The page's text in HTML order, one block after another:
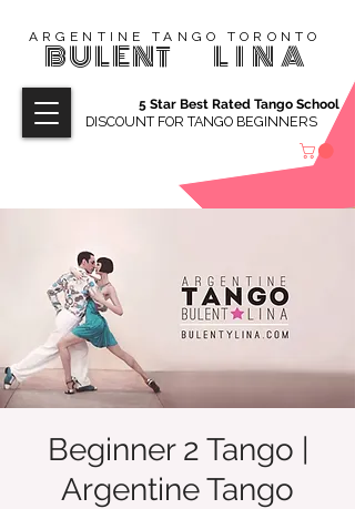
ARGENTINE TANGO TORONTO
BULENT LINA
DISCOUNT FOR TANGO BEGINNERS
5 Star Best Rated Tango School
Beginner 2 Tango |
Argentine Tango